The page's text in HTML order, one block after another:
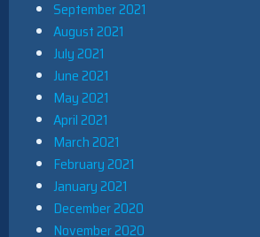
September 2021
August 2021
July 2021
June 2021
May 2021
April 2021
March 2021
February 2021
January 2021
December 2020
November 2020